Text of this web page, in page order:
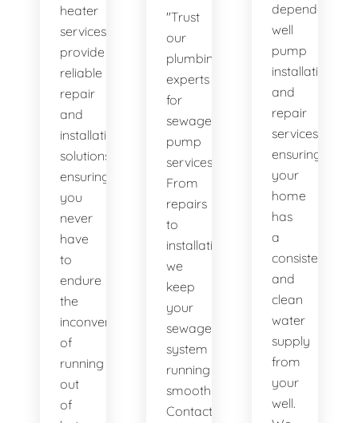
heater
services
provide
reliable
repair
and
installation
solutions,
ensuring
you
never
have
to
endure
the
inconvenience
of
running
out
of
"Trust
our
plumbing
experts
for
sewage
pump
services.
From
repairs
to
installations,
we
keep
your
sewage
system
running
smoothly.
Contact
dependable
well
pump
installation
and
repair
services,
ensuring
your
home
has
a
consistent
and
clean
water
supply
from
your
well.